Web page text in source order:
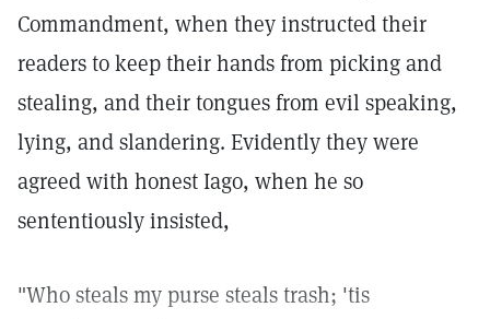
Commandment, when they instructed their
readers to keep their hands from picking and
stealing, and their tongues from evil speaking,
lying, and slandering. Evidently they were
agreed with honest Iago, when he so
sententiously insisted,
"Who steals my purse steals trash; 'tis